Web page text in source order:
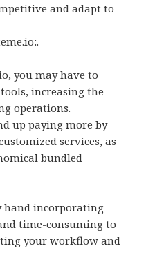
and adapt to
you may have to
increasing the
operations.
up paying more by
services, as
bundled
hand incorporating
time-consuming to
your workflow and